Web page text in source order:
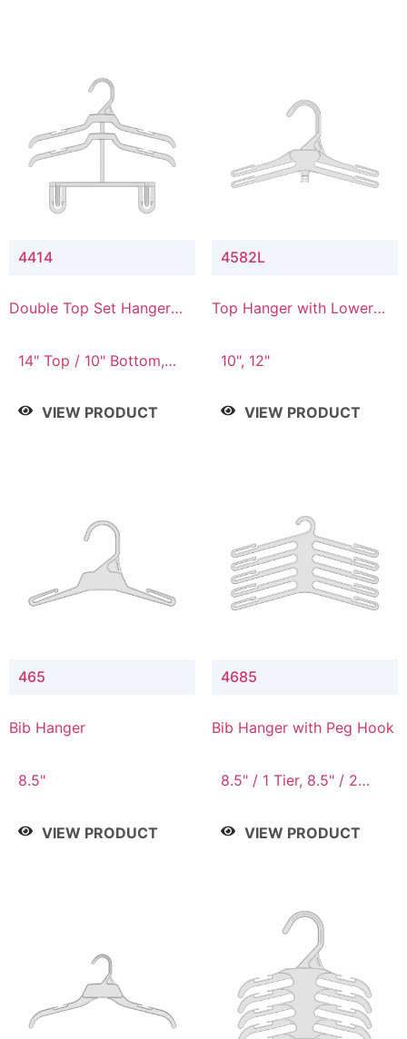
4414
Double Top Set Hanger
14" Top / 10" Bottom,
VIEW PRODUCT
4582L
Top Hanger with Lower
10", 12"
VIEW PRODUCT
465
Bib Hanger
8.5"
VIEW PRODUCT
4685
Bib Hanger with Peg Hook
8.5" / 1 Tier, 8.5" / 2
4 Tier, 8.5" / 5 Tier
VIEW PRODUCT